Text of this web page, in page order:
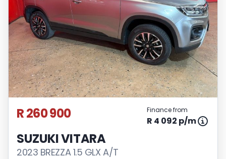
interest rate, the financial institution’s
variables, the type, condition and age of
the vehicle, your credit rating with the
financial institution concerned, the
respective initiation fees and the time
period between the effective date of the
loan and the first installment payable.
Please note that you should seek
appropriate financial advice before
concluding any loan agreements.
R 260 900 Finance from
R 4 092 p/m
SUZUKI VITARA
2023 BREZZA 1.5 GLX A/T